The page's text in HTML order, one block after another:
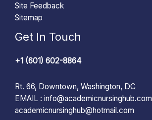
Site Feedback
Sitemap
Get In Touch
+1 (601) 602-8864
Rt. 66, Downtown, Washington, DC
EMAIL : info@academicnursinghub.com
academicnursinghub@hotmail.com